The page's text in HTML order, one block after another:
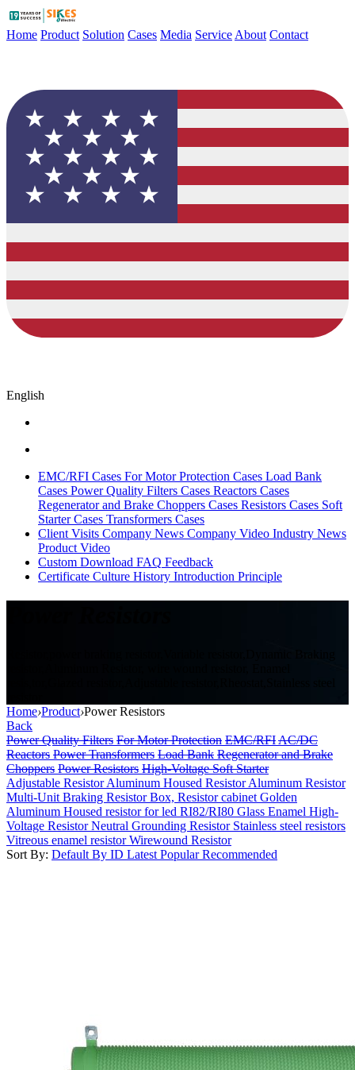
Home Product Solution Cases Media Service About Contact
English
EMC/RFI Cases For Motor Protection Cases Load Bank
Cases Power Quality Filters Cases Reactors Cases
Regenerator and Brake Choppers Cases Resistors Cases Soft
Starter Cases Transformers Cases
Client Visits Company News Company Video Industry News
Product Video
Custom Download FAQ Feedback
Certificate Culture History Introduction Principle
Home›Product›Power Resistors
Back
Power Quality Filters For Motor Protection EMC/RFIAC/DC
Reactors Power Transformers Load Bank Regenerator and Brake
Choppers Power Resistors High-Voltage Soft Starter
Adjustable ResistorAluminum Housed ResistorAluminum Resistor
Multi-Unit Braking Resistor Box, Resistor cabinet Golden
Aluminum Housed resistor for led RI82/RI80 Glass Enamel High-
Voltage ResistorNeutral Grounding Resistor Stainless steel resistors
Vitreous enamel resistorWirewound Resistor
Sort By: Default By ID Latest PopularRecommended